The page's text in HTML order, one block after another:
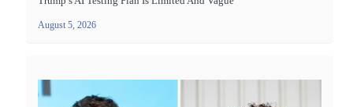
August 5, 2026